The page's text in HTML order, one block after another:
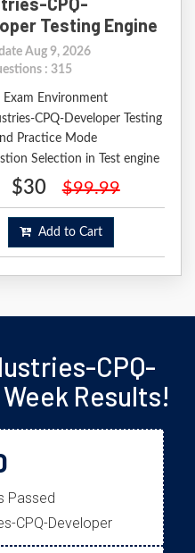
Testing Engine
Aug 9, 2026
: 315
Exam Environment
CPQ-Developer Testing
Practice Mode
Selection in Test engine
$30 $99.99
Add to Cart
CPQ-
Results!
Passed
CPQ-Developer